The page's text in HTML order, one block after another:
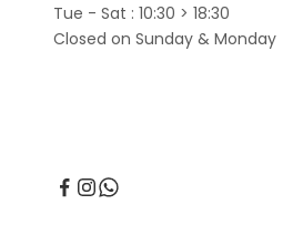
Tue - Sat : 10:30 > 18:30
Closed on Sunday & Monday